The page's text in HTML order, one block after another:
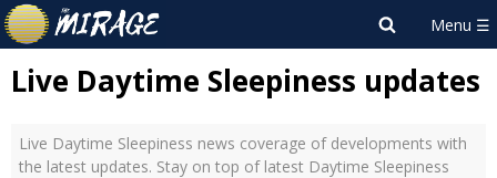
Live Daytime Sleepiness updates
Live Daytime Sleepiness news coverage of developments with
the latest updates. Stay on top of latest Daytime Sleepiness